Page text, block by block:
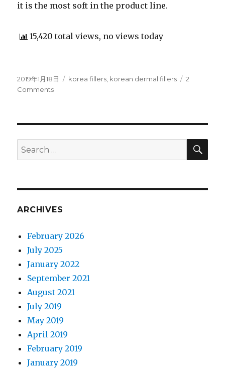
it is the most soft in the product line.
15,420 total views, no views today
Posted
on
2019年1月18日 Categories
korea fillers, korean dermal fillers
2
Comments
fillers
rocks
the
Search
for:
ARCHIVES
February 2026
July 2025
January 2022
September 2021
August 2021
July 2019
May 2019
April 2019
February 2019
January 2019